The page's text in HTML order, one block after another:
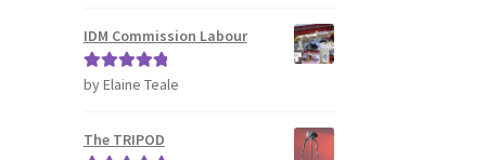
IDM Commission Labour
Rated5out
by Elaine Teale
The TRIPOD